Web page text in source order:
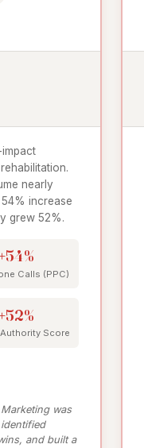
nearly
increase
grew 52%.
Calls (PPC)
Score
was
and built a